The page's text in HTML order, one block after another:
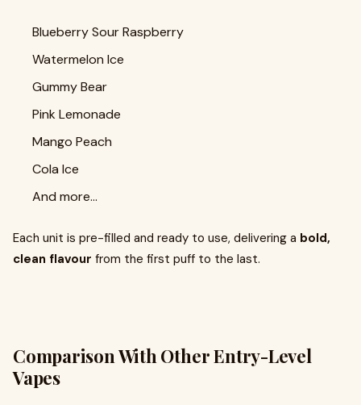
Blueberry Sour Raspberry
Watermelon Ice
Gummy Bear
Pink Lemonade
Mango Peach
Cola Ice
And more…
Each unit is pre-filled and ready to use, delivering a bold,
clean flavour from the first puff to the last.
Comparison With Other Entry-Level
Vapes